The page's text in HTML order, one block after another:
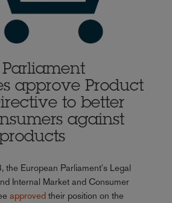
approve Product
to better
against
European Parliament's Legal
Internal Market and Consumer
approvedtheir position on the